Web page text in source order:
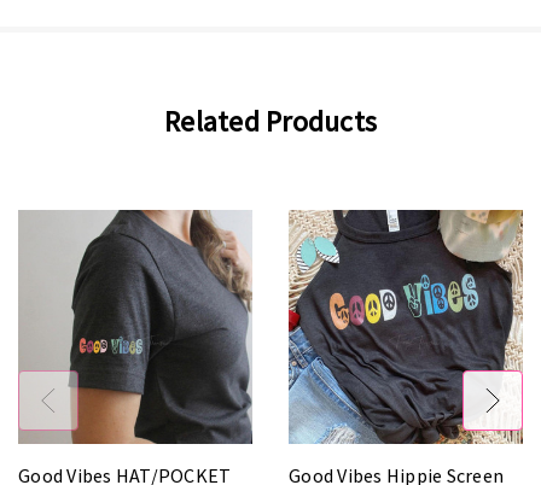
Related Products
Good Vibes HAT/POCKET
Good Vibes Hippie Screen